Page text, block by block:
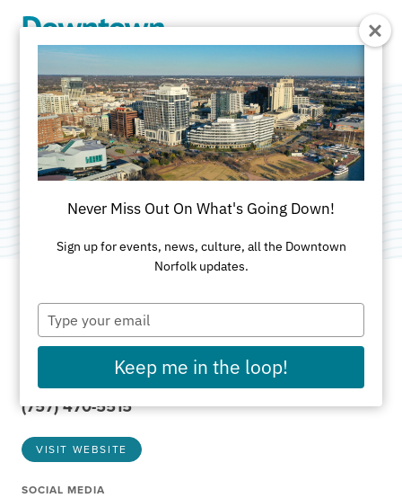
Glitz Spa Bar
Category: Spa & Salon
ADDRESS
300 Monticello Ave
Norfolk, VA 23510
(757) 470-5515
VISIT WEBSITE
SOCIAL MEDIA
Never Miss Out On What's Going Down!
Sign up for events, news, culture, all the Downtown
Norfolk updates.
Type
your
email
Keep me in the loop!